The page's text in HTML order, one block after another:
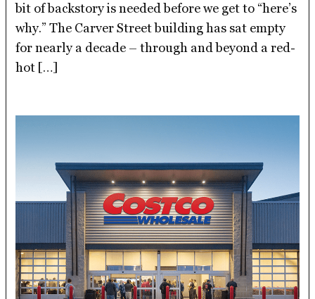
bit of backstory is needed before we get to “here’s
why.” The Carver Street building has sat empty
for nearly a decade – through and beyond a red-
hot […]